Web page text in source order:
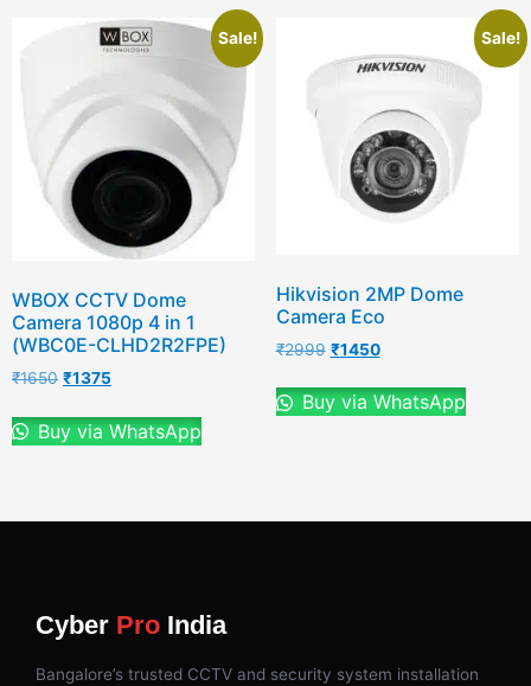
Sale!
WBOX CCTV Dome
Camera 1080p 4 in 1
(WBC0E-CLHD2R2FPE)
₹1650 ₹1375
Buy via WhatsApp
Sale!
Hikvision 2MP Dome
Camera Eco
₹2999 ₹1450
Buy via WhatsApp
Cyber Pro India
Bangalore’s trusted CCTV and security system installation